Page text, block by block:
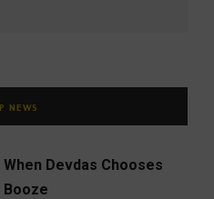
NEWS
When Devdas Chooses
Booze